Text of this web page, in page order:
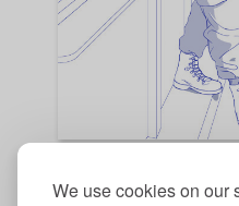
We use cookies on our
(1) Sigmar